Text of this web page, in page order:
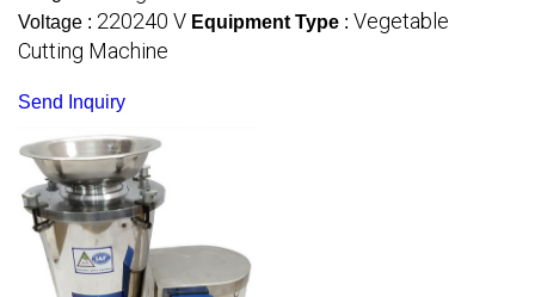
Voltage : 220240 V Equipment Type : Vegetable
Cutting Machine
Send Inquiry